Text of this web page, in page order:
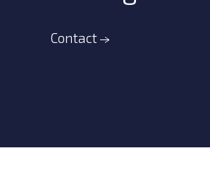
Contact